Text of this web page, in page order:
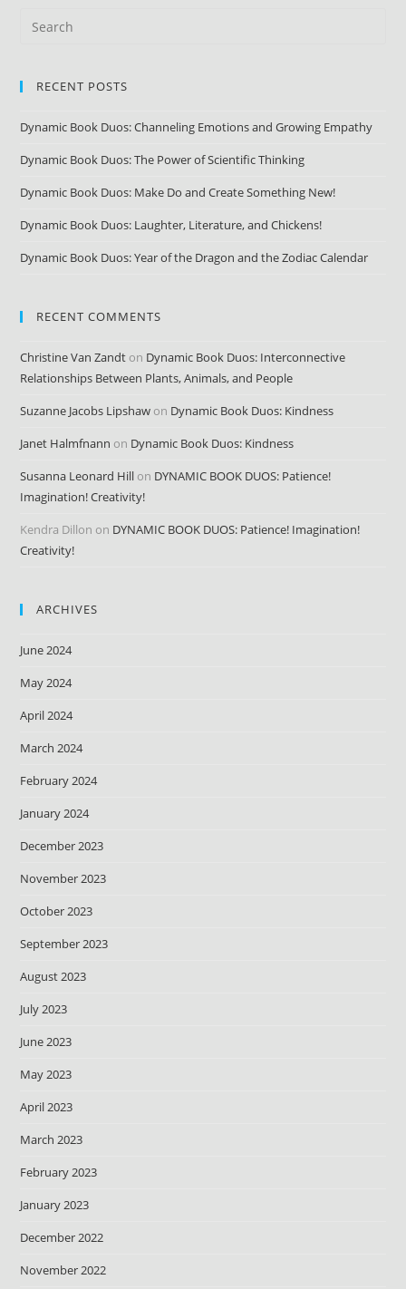
RECENT POSTS
Dynamic Book Duos: Channeling Emotions and Growing Empathy
Dynamic Book Duos: The Power of Scientific Thinking
Dynamic Book Duos: Make Do and Create Something New!
Dynamic Book Duos: Laughter, Literature, and Chickens!
Dynamic Book Duos: Year of the Dragon and the Zodiac Calendar
RECENT COMMENTS
Christine Van Zandt on Dynamic Book Duos: Interconnective
Relationships Between Plants, Animals, and People
Suzanne Jacobs Lipshaw on Dynamic Book Duos: Kindness
Janet Halmfnann on Dynamic Book Duos: Kindness
Susanna Leonard Hill on DYNAMIC BOOK DUOS: Patience!
Imagination! Creativity!
Kendra Dillon on DYNAMIC BOOK DUOS: Patience! Imagination!
Creativity!
ARCHIVES
June 2024
May 2024
April 2024
March 2024
February 2024
January 2024
December 2023
November 2023
October 2023
September 2023
August 2023
July 2023
June 2023
May 2023
April 2023
March 2023
February 2023
January 2023
December 2022
November 2022